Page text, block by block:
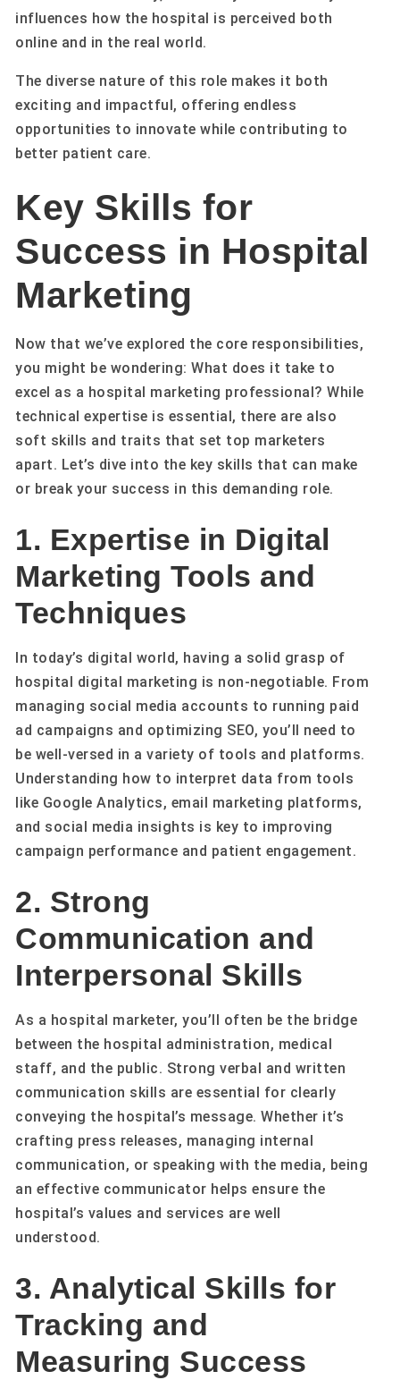
influences how the hospital is perceived both
online and in the real world.
The diverse nature of this role makes it both
exciting and impactful, offering endless
opportunities to innovate while contributing to
better patient care.
Key Skills for
Success in Hospital
Marketing
Now that we’ve explored the core responsibilities,
you might be wondering: What does it take to
excel as a hospital marketing professional? While
technical expertise is essential, there are also
soft skills and traits that set top marketers
apart. Let’s dive into the key skills that can make
or break your success in this demanding role.
1. Expertise in Digital
Marketing Tools and
Techniques
In today’s digital world, having a solid grasp of
hospital digital marketing is non-negotiable. From
managing social media accounts to running paid
ad campaigns and optimizing SEO, you’ll need to
be well-versed in a variety of tools and platforms.
Understanding how to interpret data from tools
like Google Analytics, email marketing platforms,
and social media insights is key to improving
campaign performance and patient engagement.
2. Strong
Communication and
Interpersonal Skills
As a hospital marketer, you’ll often be the bridge
between the hospital administration, medical
staff, and the public. Strong verbal and written
communication skills are essential for clearly
conveying the hospital’s message. Whether it’s
crafting press releases, managing internal
communication, or speaking with the media, being
an effective communicator helps ensure the
hospital’s values and services are well
understood.
3. Analytical Skills for
Tracking and
Measuring Success